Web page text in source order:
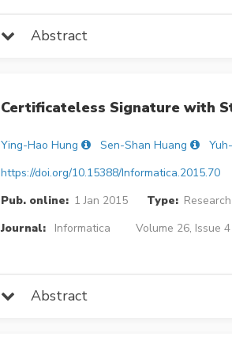
Abstract
Certificateless Signature with
Ying-Hao Hung Sen-Shan Huang
https://doi.org/10.15388/Informatica.2015.70
Pub. online: 1 Jan 2015 Type:
Journal:
Informatica Volume 26, Issue
Abstract